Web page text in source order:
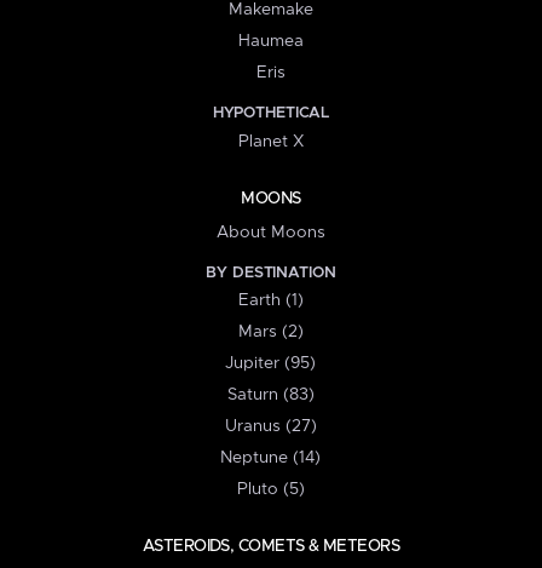
Makemake
Haumea
Eris
HYPOTHETICAL
Planet X
MOONS
About Moons
BY DESTINATION
Earth (1)
Mars (2)
Jupiter (95)
Saturn (83)
Uranus (27)
Neptune (14)
Pluto (5)
ASTEROIDS, COMETS & METEORS